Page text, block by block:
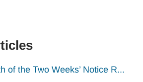
of the Two Weeks’ Notice R...